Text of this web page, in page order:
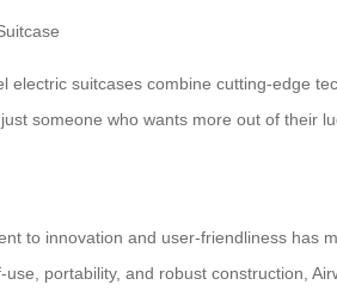
electric suitcases combine cutting-edge
someone who wants more out of their
to innovation and user-friendliness has
portability, and robust construction,